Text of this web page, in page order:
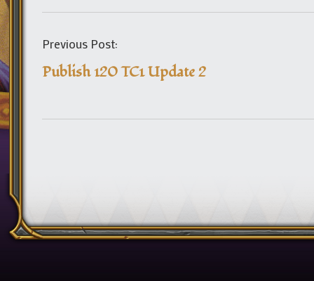
Previous Post:
Publish 120 TC1 Update 2